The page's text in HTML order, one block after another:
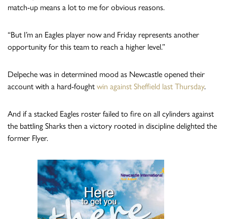
match-up means a lot to me for obvious reasons.
“But I’m an Eagles player now and Friday represents another
opportunity for this team to reach a higher level.”
Delpeche was in determined mood as Newcastle opened their
account with a hard-fought win against Sheffield last Thursday.
And if a stacked Eagles roster failed to fire on all cylinders against
the battling Sharks then a victory rooted in discipline delighted the
former Flyer.